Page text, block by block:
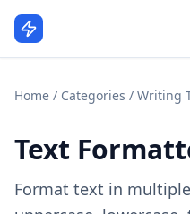
Home / Categories / Writing
Text
Format text in